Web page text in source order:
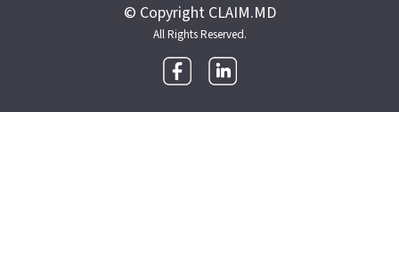
© Copyright CLAIM.MD
All Rights Reserved.